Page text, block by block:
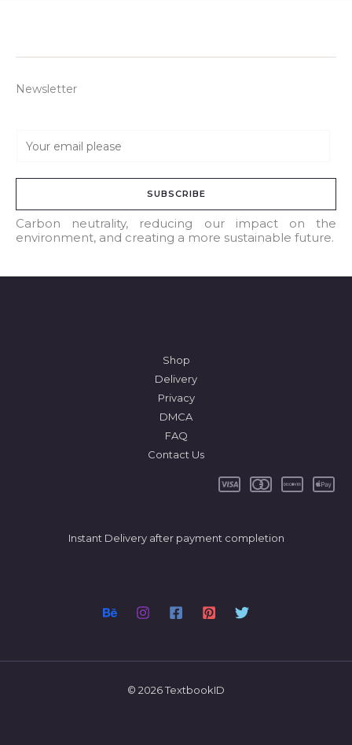
Newsletter
a
l
*
SUBSCRIBE
Carbon neutrality, reducing our impact on the
environment, and creating a more sustainable future.
Shop
Delivery
Privacy
DMCA
FAQ
Contact Us
Instant Delivery after payment completion
© 2026 TextbookID